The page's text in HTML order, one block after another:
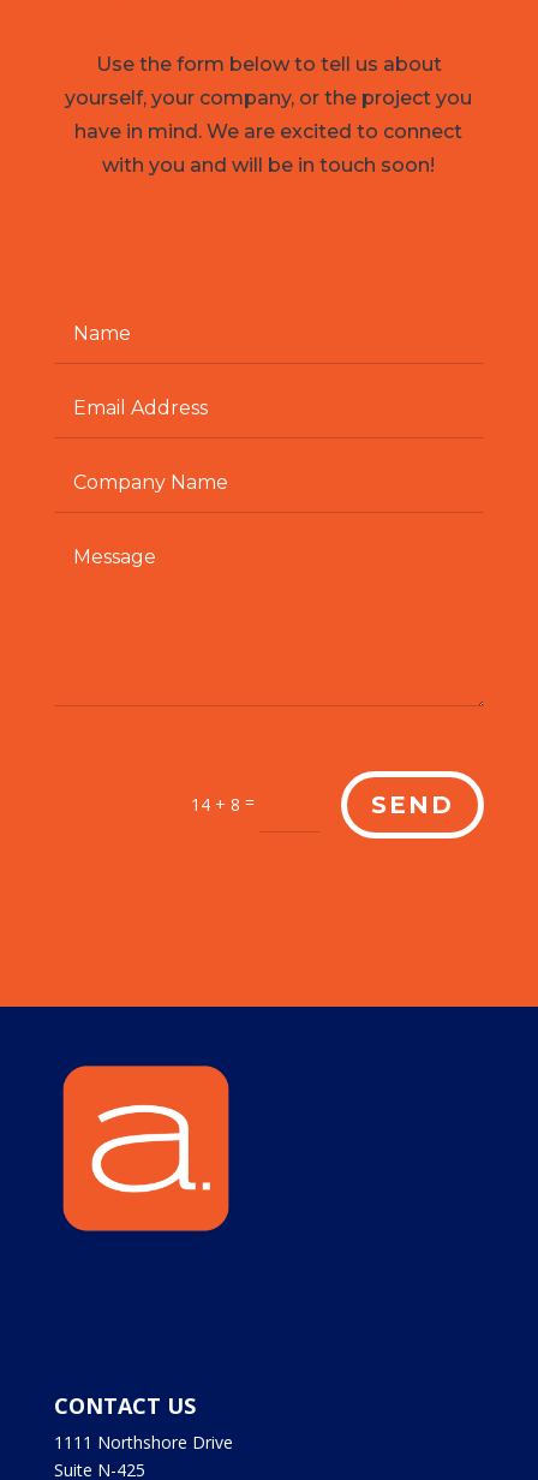
Use the form below to tell us about
yourself, your company, or the project you
have in mind. We are excited to connect
with you and will be in touch soon!
14 + 8 = SEND
CONTACT US
1111 Northshore Drive
Suite N-425